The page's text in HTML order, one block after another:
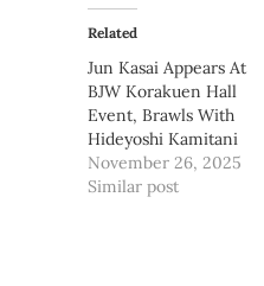
Related
Jun Kasai Appears At
BJW Korakuen Hall
Event, Brawls With
Hideyoshi Kamitani
November 26, 2025
Similar post